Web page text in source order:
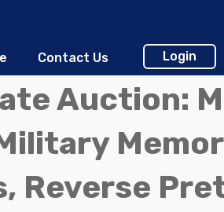
Contact Us Login
Auction:
Reverse